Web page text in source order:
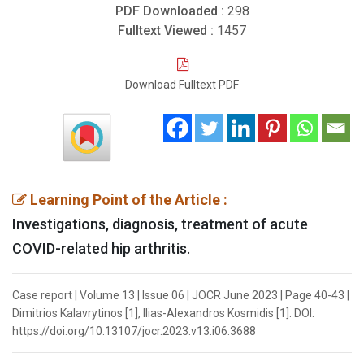
PDF Downloaded : 298
Fulltext Viewed : 1457
Download Fulltext PDF
Learning Point of the Article :
Investigations, diagnosis, treatment of acute
COVID-related hip arthritis.
Case report | Volume 13 | Issue 06 | JOCR June 2023 | Page 40-43 |
Dimitrios Kalavrytinos [1], Ilias-Alexandros Kosmidis [1]. DOI:
https://doi.org/10.13107/jocr.2023.v13.i06.3688